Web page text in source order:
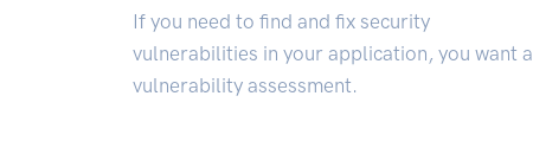
If you need to find and fix security
vulnerabilities in your application, you want a
vulnerability assessment.